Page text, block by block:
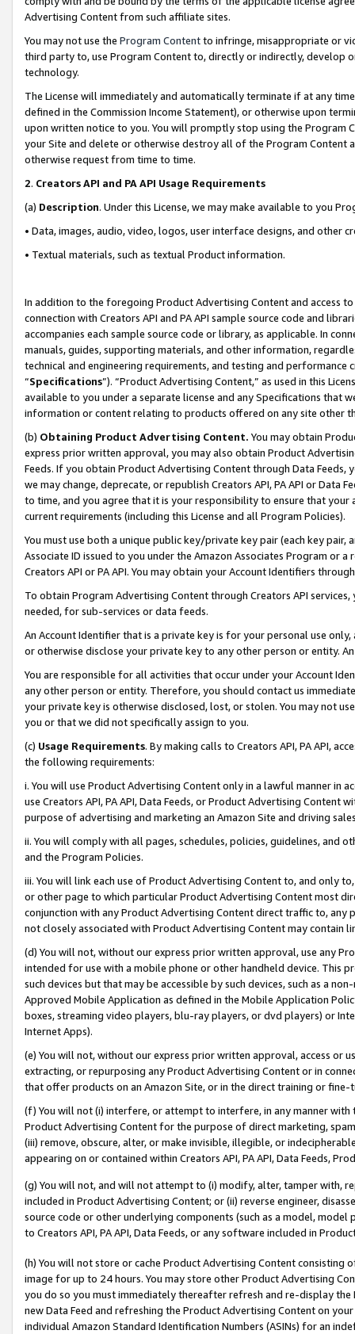
Advertising Content from such affiliate sites.
You may not use the Program Contentto infringe, misappropriate or
third party to, use Program Content to, directly or indirectly, develop
technology.
The License will immediately and automatically terminate if at any
defined in the Commission Income Statement), or otherwise upon
upon written notice to you. You will promptly stop using the Program
your Site and delete or otherwise destroy all of the Program Content
otherwise request from time to time.
2. Creators API and PA API Usage Requirements
(a) Description. Under this License, we may make available to you
• Data, images, audio, video, logos, user interface designs, and other
• Textual materials, such as textual Product information.
In addition to the foregoing Product Advertising Content and access
connection with Creators API and PA API sample source code and
accompanies each sample source code or library, as applicable. In
manuals, guides, supporting materials, and other information,
technical and engineering requirements, and testing and
“Specifications”). “Product Advertising Content,” as used in this
available to you under a separate license and any Specifications that
information or content relating to products offered on any site other
(b) Obtaining Product Advertising Content. You may obtain
express prior written approval, you may also obtain Product
Feeds. If you obtain Product Advertising Content through Data Feeds,
we may change, deprecate, or republish Creators API, PA API or Data
to time, and you agree that it is your responsibility to ensure that your
current requirements (including this License and all Program Policies).
You must use both a unique public key/private key pair (each key pair,
Associate ID issued to you under the Amazon Associates Program or
Creators API or PA API. You may obtain your Account Identifiers
To obtain Program Advertising Content through Creators API
needed, for sub-services or data feeds.
An Account Identifier that is a private key is for your personal use
or otherwise disclose your private key to any other person or entity.
You are responsible for all activities that occur under your Account
any other person or entity. Therefore, you should contact us
your private key is otherwise disclosed, lost, or stolen. You may not
you or that we did not specifically assign to you.
(c) Usage Requirements. By making calls to Creators API, PA API,
the following requirements:
i. You will use Product Advertising Content only in a lawful manner in
use Creators API, PA API, Data Feeds, or Product Advertising
purpose of advertising and marketing an Amazon Site and driving
ii. You will comply with all pages, schedules, policies, guidelines, and
and the Program Policies.
iii. You will link each use of Product Advertising Content to, and only
or other page to which particular Product Advertising Content most
conjunction with any Product Advertising Content direct traffic to,
not closely associated with Product Advertising Content may contain
(d) You will not, without our express prior written approval, use any
intended for use with a mobile phone or other handheld device. This
such devices but that may be accessible by such devices, such as a
Approved Mobile Application as defined in the Mobile Application
boxes, streaming video players, blu-ray players, or dvd players) or
Internet Apps).
(e) You will not, without our express prior written approval, access or
extracting, or repurposing any Product Advertising Content or in
that offer products on an Amazon Site, or in the direct training or
(f) You will not (i) interfere, or attempt to interfere, in any manner
Product Advertising Content for the purpose of direct marketing,
(iii) remove, obscure, alter, or make invisible, illegible, or
appearing on or contained within Creators API, PA API, Data Feeds,
(g) You will not, and will not attempt to (i) modify, alter, tamper with,
included in Product Advertising Content; or (ii) reverse engineer,
source code or other underlying components (such as a model,
to Creators API, PA API, Data Feeds, or any software included in
(h) You will not store or cache Product Advertising Content
image for up to 24 hours. You may store other Product Advertising
you do so you must immediately thereafter refresh and re-display the
new Data Feed and refreshing the Product Advertising Content on
individual Amazon Standard Identification Numbers (ASINs) for an